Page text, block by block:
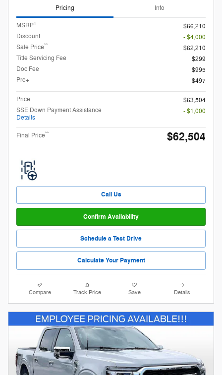
Pricing Info
MSRP1
$66,210
Discount
- $4,000
Sale Price**
$62,210
Title Servicing Fee
$299
Doc Fee
$995
Pro+
$497
Price
$63,504
SSE Down Payment Assistance
Details
- $1,000
Final Price** $62,504
Call Us
Confirm Availability
Schedule a Test Drive
Calculate Your Payment
Compare Track Price Save Details